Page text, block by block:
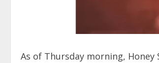
As of Thursday morning,